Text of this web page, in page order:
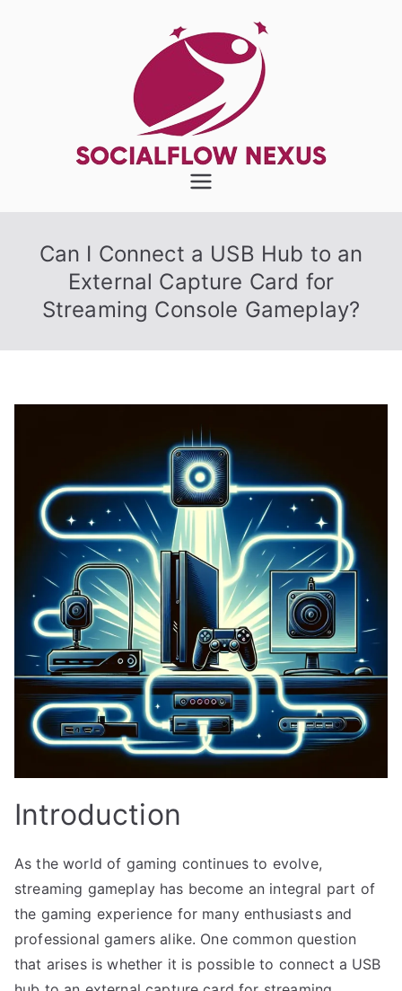
SocialFlow
Nexus
Can I Connect a USB Hub to an
External Capture Card for
Streaming Console Gameplay?
Introduction
As the world of gaming continues to evolve,
streaming gameplay has become an integral part of
the gaming experience for many enthusiasts and
professional gamers alike. One common question
that arises is whether it is possible to connect a USB